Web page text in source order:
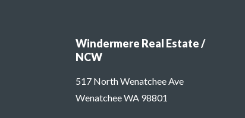
Windermere Real Estate /
NCW
517 North Wenatchee Ave
Wenatchee WA 98801